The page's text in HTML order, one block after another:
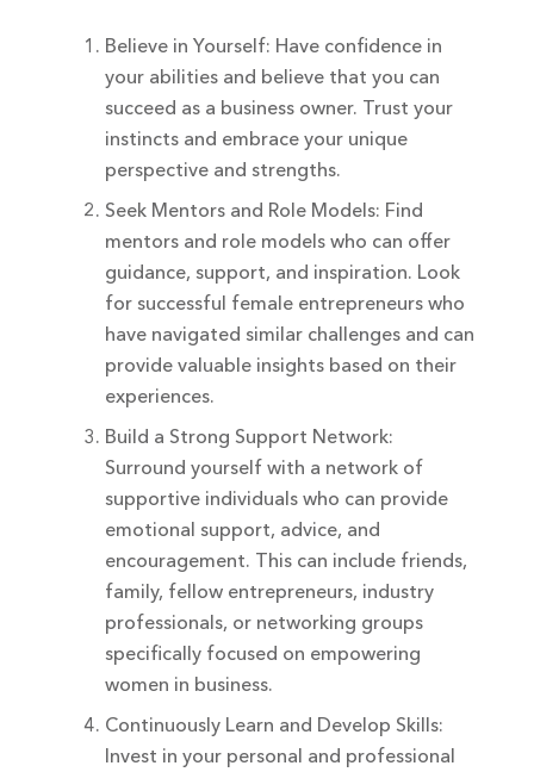
Believe in Yourself: Have confidence in
your abilities and believe that you can
succeed as a business owner. Trust your
instincts and embrace your unique
perspective and strengths.
Seek Mentors and Role Models: Find
mentors and role models who can offer
guidance, support, and inspiration. Look
for successful female entrepreneurs who
have navigated similar challenges and can
provide valuable insights based on their
experiences.
Build a Strong Support Network:
Surround yourself with a network of
supportive individuals who can provide
emotional support, advice, and
encouragement. This can include friends,
family, fellow entrepreneurs, industry
professionals, or networking groups
specifically focused on empowering
women in business.
Continuously Learn and Develop Skills:
Invest in your personal and professional